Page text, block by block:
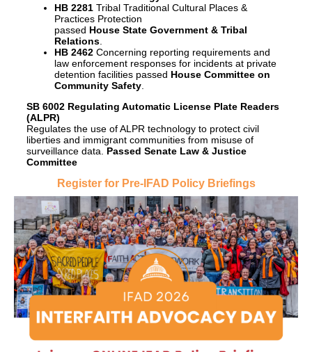
HB 2281 Tribal Traditional Cultural Places &
Practices Protection
passed House State Government & Tribal
Relations
HB 2462 Concerning reporting requirements and
law enforcement responses for incidents at private
detention facilities passed House Committee on
Community Safety
SB 6002 Regulating Automatic License Plate Readers
(ALPR)
Regulates the use of ALPR technology to protect civil
liberties and immigrant communities from misuse of
surveillance data. Passed Senate Law & Justice
Committee
Register for Pre-IFAD Policy Briefings